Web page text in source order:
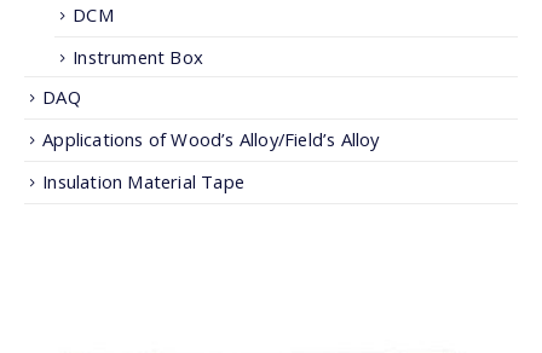
DCM
Instrument Box
DAQ
Applications of Wood’s Alloy/Field’s Alloy
Insulation Material Tape